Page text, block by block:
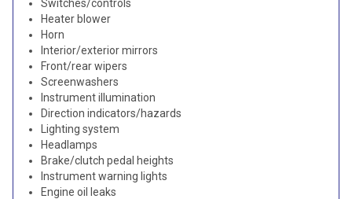
Switches/controls
Heater blower
Horn
Interior/exterior mirrors
Front/rear wipers
Screenwashers
Instrument illumination
Direction indicators/hazards
Lighting system
Headlamps
Brake/clutch pedal heights
Instrument warning lights
Engine oil leaks